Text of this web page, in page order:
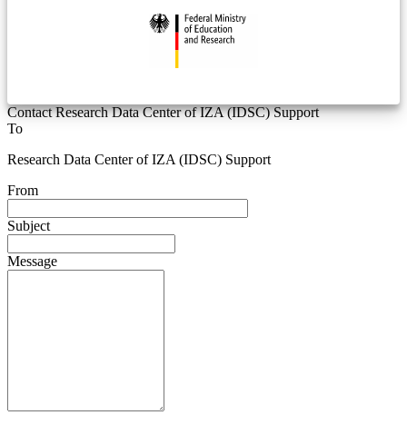
Contact Research Data Center of IZA (IDSC) Support
To
Research Data Center of IZA (IDSC) Support
From
Subject
Message